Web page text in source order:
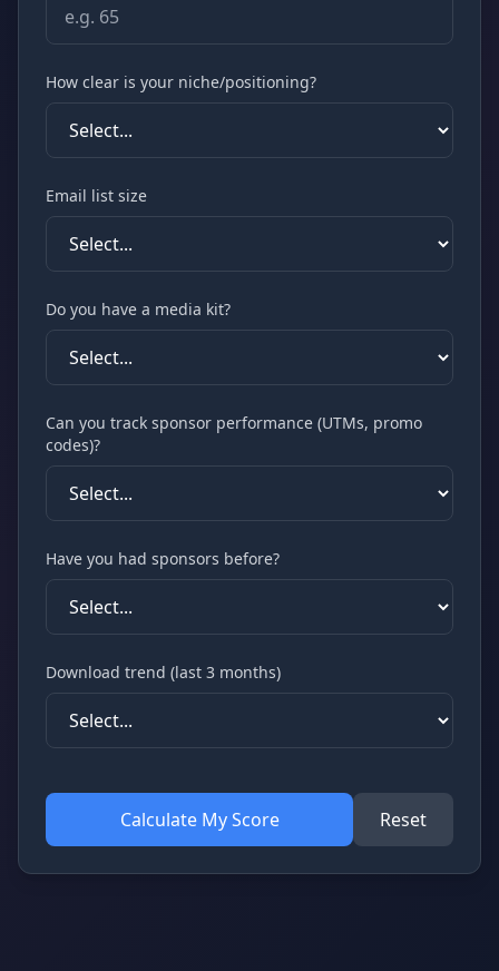
How clear is your niche/positioning?
Email list size
Do you have a media kit?
Can you track sponsor performance (UTMs, promo
codes)?
Have you had sponsors before?
Download trend (last 3 months)
Calculate My Score Reset